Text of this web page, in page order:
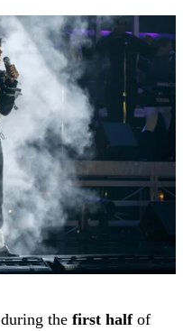
during the first halfof